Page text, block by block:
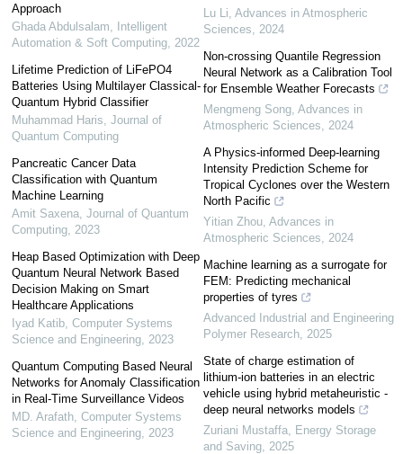
Approach
Ghada Abdulsalam
Intelligent
Automation & Soft Computing, 2022
Lifetime Prediction of LiFePO4
Batteries Using Multilayer Classical-
Quantum Hybrid Classifier
Muhammad Haris Journal of
Quantum Computing
Pancreatic Cancer Data
Classification with Quantum
Machine Learning
Amit Saxena, Journal of Quantum
Computing, 2023
Heap Based Optimization with Deep
Quantum Neural Network Based
Decision Making on Smart
Healthcare Applications
Iyad Katib, Computer Systems
Science and Engineering, 2023
Quantum Computing Based Neural
Networks for Anomaly Classification
in Real-Time Surveillance Videos
MD. Arafath, Computer Systems
Science and Engineering, 2023
Lu Li Advances in Atmospheric
Sciences
2024
Non-crossing Quantile Regression
Neural Network as a Calibration Tool
for Ensemble Weather Forecasts
Mengmeng Song Advances in
Atmospheric Sciences
2024
A Physics-informed Deep-learning
Intensity Prediction Scheme for
Tropical Cyclones over the Western
North Pacific
Yitian Zhou Advances in
Atmospheric Sciences
2024
Machine learning as a surrogate for
FEM: Predicting mechanical
properties of tyres
Advanced Industrial and Engineering
Polymer Research 2025
State of charge estimation of
lithium-ion batteries in an electric
vehicle using hybrid metaheuristic -
deep neural networks models
Zuriani Mustaffa Energy Storage
and Saving 2025